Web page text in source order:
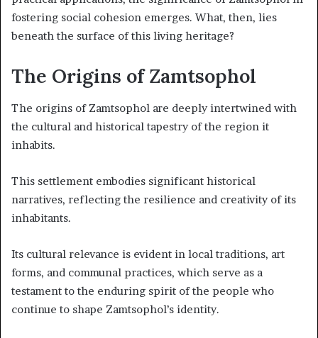
fostering social cohesion emerges. What, then, lies
beneath the surface of this living heritage?
The Origins of Zamtsophol
The origins of Zamtsophol are deeply intertwined with
the cultural and historical tapestry of the region it
inhabits.
This settlement embodies significant historical
narratives, reflecting the resilience and creativity of its
inhabitants.
Its cultural relevance is evident in local traditions, art
forms, and communal practices, which serve as a
testament to the enduring spirit of the people who
continue to shape Zamtsophol’s identity.